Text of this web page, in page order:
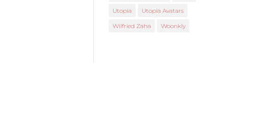
Utopia Utopia Avatars
Wilfried Zaha Woonkly